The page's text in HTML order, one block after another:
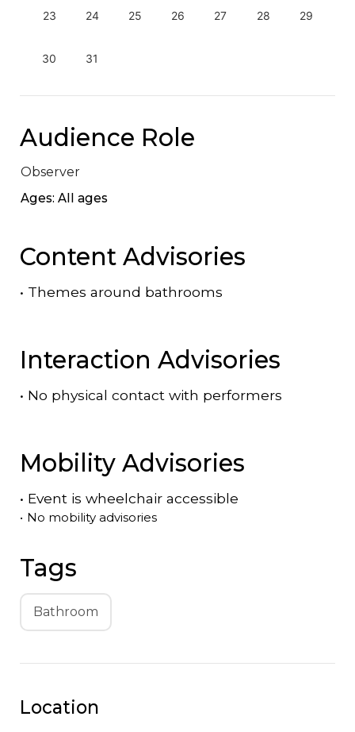
23 24 25 26 27 28 29
30 31
Audience Role
Observer
Ages: All ages
Content Advisories
• Themes around bathrooms
Interaction Advisories
• No physical contact with performers
Mobility Advisories
• Event is wheelchair accessible
• No mobility advisories
Tags
Bathroom
Location